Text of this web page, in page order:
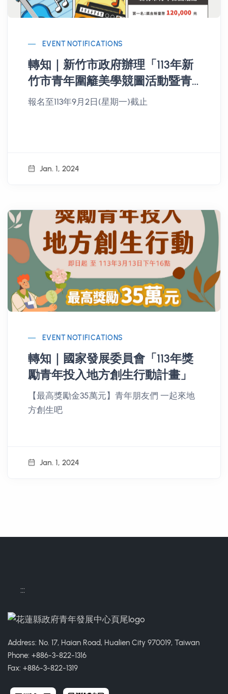
EVENT NOTIFICATIONS
轉知｜新竹市政府辦理「113年新
竹市青年圍籬美學競圖活動暨青
年徵曲活動」
報名至113年9月2日(星期一)截止
Jan. 1, 2024
EVENT NOTIFICATIONS
轉知｜國家發展委員會「113年獎
勵青年投入地方創生行動計畫」
【最高獎勵金35萬元】青年朋友們 一起來地
方創生吧
Jan. 1, 2024
:::
Address: No. 17, Haian Road, Hualien City 970019, Taiwan
Phone: +886-3-822-1316
Fax: +886-3-822-1319